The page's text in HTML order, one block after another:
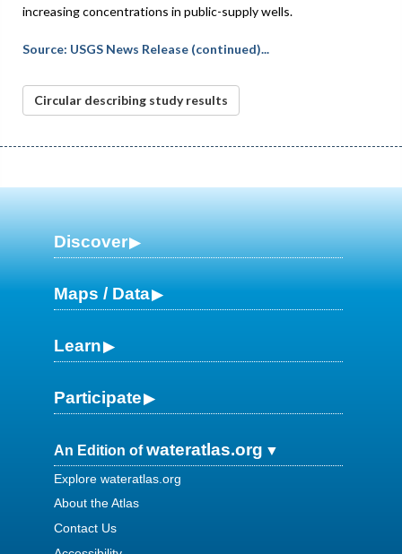
increasing concentrations in public-supply wells.
Source: USGS News Release (continued)...
Circular describing study results
Discover
Maps / Data
Learn
Participate
An Edition ofwateratlas.org
Explore wateratlas.org
About the Atlas
Contact Us